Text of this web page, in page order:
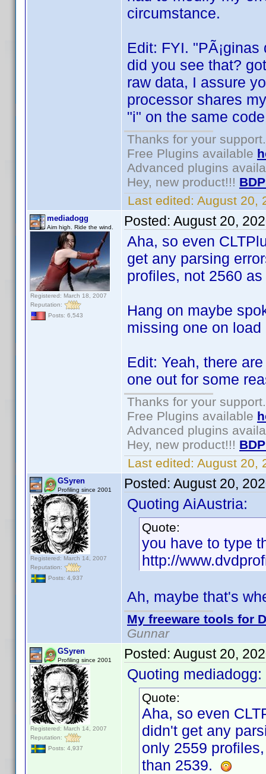
circumstance.
Edit: FYI.
did you see that?
raw data, I assure
processor shares
"i" on the same
Thanks for your support.
Free Plugins available
Advanced plugins
Hey, new product!!!
Last edited: August 20,
mediadogg
Aim high. Ride the wind.
Registered: March 18, 2007
Reputation:
Posts: 6,543
Posted: August 20,
Aha, so even
get any parsing
profiles, not 2560
Hang on maybe
missing one on load
Edit: Yeah, there
one out for some
Thanks for your support.
Free Plugins available
Advanced plugins
Hey, new product!!!
Last edited: August 20,
GSyren
Profiling since 2001
Registered: March 14, 2007
Reputation:
Posts: 4,937
Posted: August 20,
Quoting AiAustria:
Quote:
you have to type
http://
Ah, maybe that's
My freeware tools for
Gunnar
GSyren
Profiling since 2001
Registered: March 14, 2007
Reputation:
Posts: 4,937
Posted: August 20,
Quoting mediadogg:
Quote:
Aha, so even
didn't get any
only 2559
than 2539.